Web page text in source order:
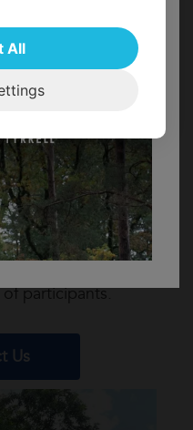
on developing
session at
with tea, coffee
thank you from
of £20 per person
this helps to cover
additional staff
your visit.
participants.
Us
All